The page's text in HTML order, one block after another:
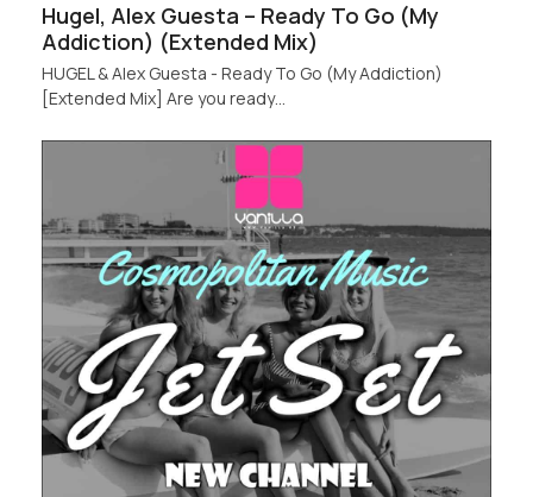
Hugel, Alex Guesta – Ready To Go (My
Addiction) (Extended Mix)
HUGEL & Alex Guesta - Ready To Go (My Addiction)
[Extended Mix] Are you ready…